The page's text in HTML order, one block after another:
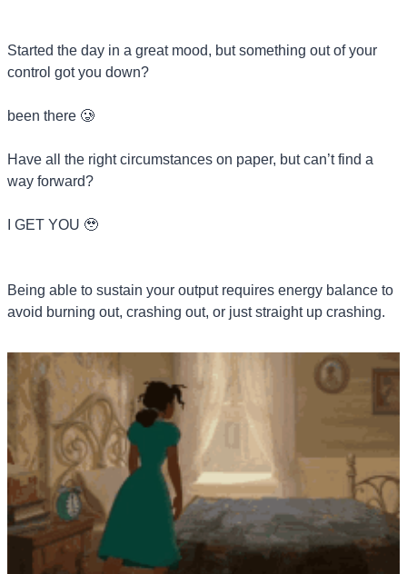
Started the day in a great mood, but something out of your
control got you down?
been there 🥲
Have all the right circumstances on paper, but can’t find a
way forward?
I GET YOU 🥹
Being able to sustain your output requires energy balance to
avoid burning out, crashing out, or just straight up crashing.